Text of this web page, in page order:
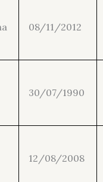
08/11/2012
30/07/1990
12/08/2008